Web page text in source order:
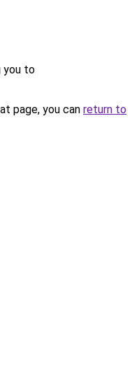
you to
page, you can return to